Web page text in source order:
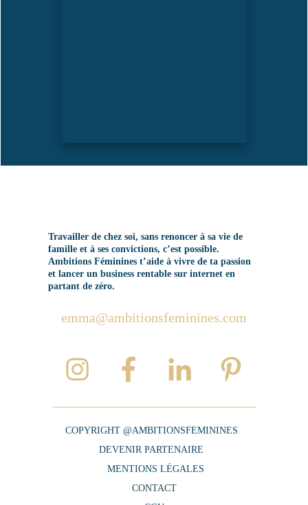
Travailler de chez soi, sans renoncer à sa vie de
famille et à ses convictions, c’est possible.
Ambitions Féminines t’aide à vivre de ta passion
et lancer un business rentable sur internet en
partant de zéro.
emma@ambitionsfeminines.com
COPYRIGHT @AMBITIONSFEMININES
DEVENIR PARTENAIRE
MENTIONS LÉGALES
CONTACT